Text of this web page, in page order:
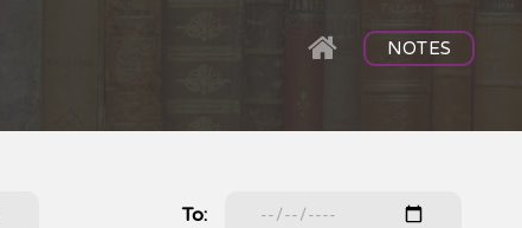
NOTES
To: